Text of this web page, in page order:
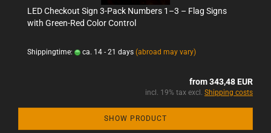
LED Checkout Sign 3-Pack Numbers 1–3 – Flag Signs
with Green-Red Color Control
Shippingtime: ca. 14 - 21 days (abroad may vary)
from 343,48 EUR
incl. 19% tax excl. Shipping costs
SHOW PRODUCT